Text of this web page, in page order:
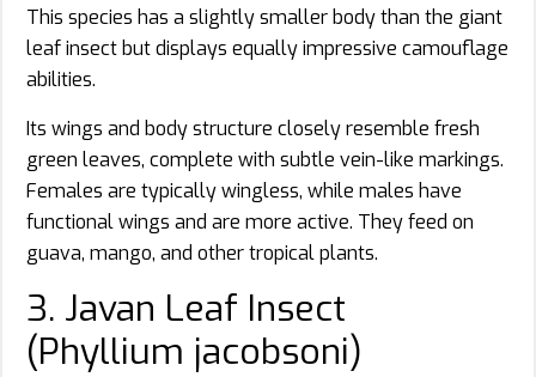
This species has a slightly smaller body than the giant
leaf insect but displays equally impressive camouflage
abilities.
Its wings and body structure closely resemble fresh
green leaves, complete with subtle vein-like markings.
Females are typically wingless, while males have
functional wings and are more active. They feed on
guava, mango, and other tropical plants.
3. Javan Leaf Insect
(Phyllium jacobsoni)